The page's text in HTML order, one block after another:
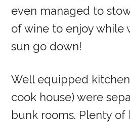
even managed to
of wine to enjoy while
sun go down!
Well equipped
cook house) were
bunk rooms. Plenty of